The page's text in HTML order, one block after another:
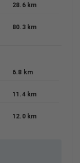
28.6 km
80.3 km
6.8 km
11.4 km
12.0 km